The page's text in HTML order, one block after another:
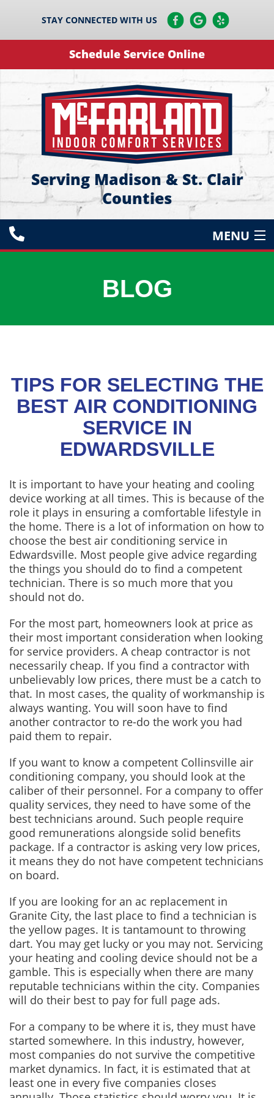
STAY CONNECTED WITH US
Schedule Service Online
Serving Madison & St. Clair
Counties
MENU
SERVICE AREAS
ABOUT
BLOG
TIPS FOR SELECTING THE
BEST AIR CONDITIONING
SERVICE IN
EDWARDSVILLE
It is important to have your heating and cooling
device working at all times. This is because of the
role it plays in ensuring a comfortable lifestyle in
the home. There is a lot of information on how to
choose the best air conditioning service in
Edwardsville. Most people give advice regarding
the things you should do to find a competent
technician. There is so much more that you
should not do.
For the most part, homeowners look at price as
their most important consideration when looking
for service providers. A cheap contractor is not
necessarily cheap. If you find a contractor with
unbelievably low prices, there must be a catch to
that. In most cases, the quality of workmanship is
always wanting. You will soon have to find
another contractor to re-do the work you had
paid them to repair.
If you want to know a competent Collinsville air
conditioning company, you should look at the
caliber of their personnel. For a company to offer
quality services, they need to have some of the
best technicians around. Such people require
good remunerations alongside solid benefits
package. If a contractor is asking very low prices,
it means they do not have competent technicians
on board.
If you are looking for an ac replacement in
Granite City, the last place to find a technician is
the yellow pages. It is tantamount to throwing
dart. You may get lucky or you may not. Servicing
your heating and cooling device should not be a
gamble. This is especially when there are many
reputable technicians within the city. Companies
will do their best to pay for full page ads.
For a company to be where it is, they must have
started somewhere. In this industry, however,
most companies do not survive the competitive
market dynamics. In fact, it is estimated that at
least one in every five companies closes